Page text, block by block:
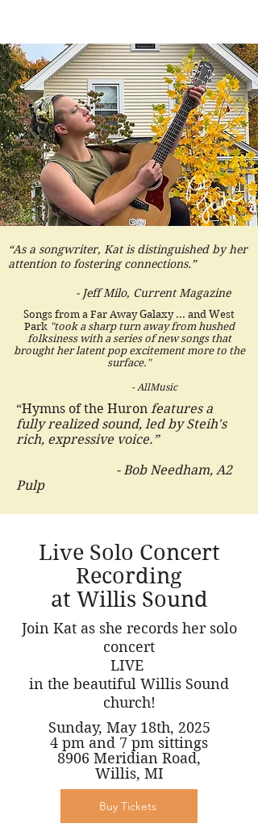
“As a songwriter, Kat is distinguished by her
attention to fostering connections.”
- Jeff Milo, Current Magazine
Songs from a Far Away Galaxy ... and West
Park "took a sharp turn away from hushed
folksiness with a series of new songs that
brought her latent pop excitement more to the
surface."
- AllMusic
“Hymns of the Huron features a
fully realized sound, led by Steih's
rich, expressive voice.”
- Bob Needham, A2
Pulp
Live Solo Concert
Recording
at Willis Sound
Join Kat as she records her solo
concert
LIVE
in the beautiful Willis Sound
church!
Sunday, May 18th, 2025
4 pm and 7 pm sittings
8906 Meridian Road,
Willis, MI
Buy Tickets